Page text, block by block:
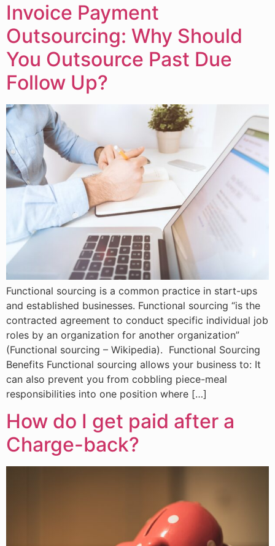
Invoice Payment
Outsourcing: Why Should
You Outsource Past Due
Follow Up?
Functional sourcing is a common practice in start-ups
and established businesses. Functional sourcing “is the
contracted agreement to conduct specific individual job
roles by an organization for another organization”
(Functional sourcing – Wikipedia). Functional Sourcing
Benefits Functional sourcing allows your business to: It
can also prevent you from cobbling piece-meal
responsibilities into one position where […]
How do I get paid after a
Charge-back?